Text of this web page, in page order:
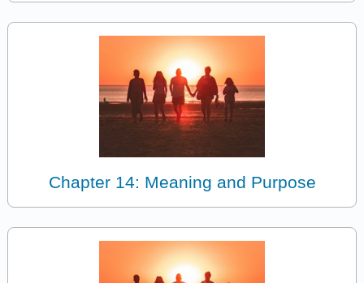
Chapter 14: Meaning and Purpose